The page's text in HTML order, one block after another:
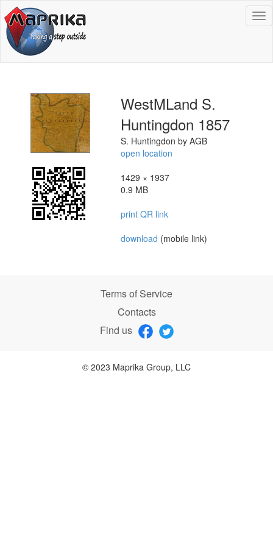
WestMLand S.
Huntingdon 1857
S. Huntingdon by AGB
open location
1429 × 1937
0.9 MB
print QR link
download (mobile link)
Terms of Service
Contacts
Find us
© 2023 Maprika Group, LLC